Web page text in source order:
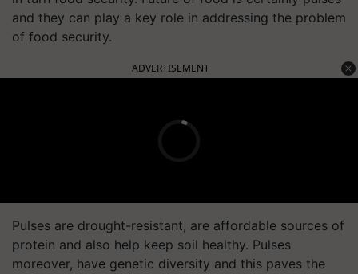
and they can play a key role in addressing the problem
of food security.
ADVERTISEMENT
Pulses are drought-resistant, are affordable sources of
protein and also help keep soil healthy. Pulses
moreover, have genetic diversity and this paves the